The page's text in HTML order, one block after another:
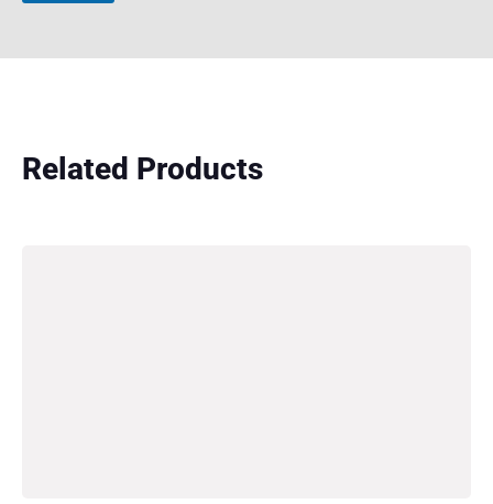
Related Products